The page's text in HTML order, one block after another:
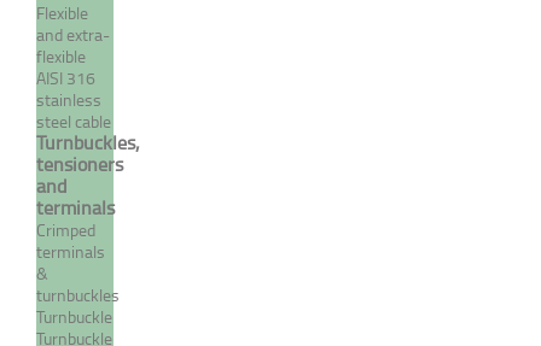
Flexible
and extra-
flexible
AISI 316
stainless
steel cable
Turnbuckles,
tensioners
and
terminals
Crimped
terminals
&
turnbuckles
Turnbuckle
Turnbuckle